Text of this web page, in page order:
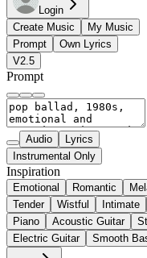
Login
Create Music
My Music
Prompt
Own Lyrics
V2.5
Prompt
Audio
Lyrics
Instrumental Only
Inspiration
Emotional Romantic
Tender
Wistful Intimate
Piano
Acoustic Guitar
Electric Guitar
Smooth